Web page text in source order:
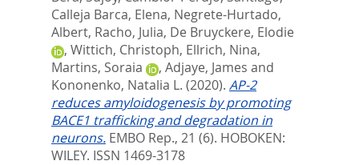
Calleja Barca, Elena, Negrete-Hurtado,
Albert, Racho, Julia, De Bruyckere, Elodie
, Wittich, Christoph, Ellrich, Nina,
Martins, Soraia
, Adjaye, James and
Kononenko, Natalia L. (2020). AP-2
reduces amyloidogenesis by promoting
BACE1 trafficking and degradation in
neurons. EMBO Rep., 21 (6). HOBOKEN:
WILEY. ISSN 1469-3178